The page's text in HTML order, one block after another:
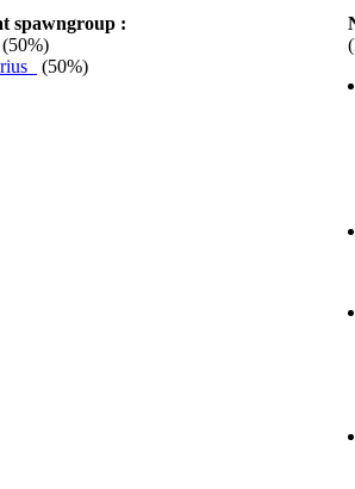
spawngroup :
(50%)
(50%)